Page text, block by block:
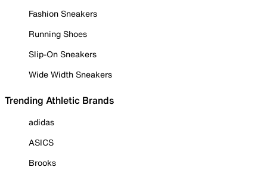
Fashion Sneakers
Running Shoes
Slip-On Sneakers
Wide Width Sneakers
Trending Athletic Brands
adidas
ASICS
Brooks